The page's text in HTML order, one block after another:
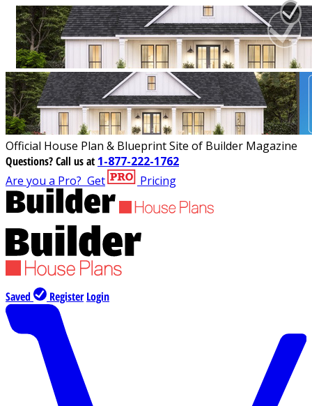
Official House Plan & Blueprint Site of Builder Magazine
Questions?Call us at 1-877-222-1762
Are you a Pro? Get Pricing
Saved Register Login